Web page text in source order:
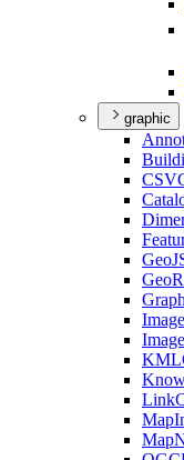
graphic
CSV
Geo
Geo
KML
Link
Map
Map